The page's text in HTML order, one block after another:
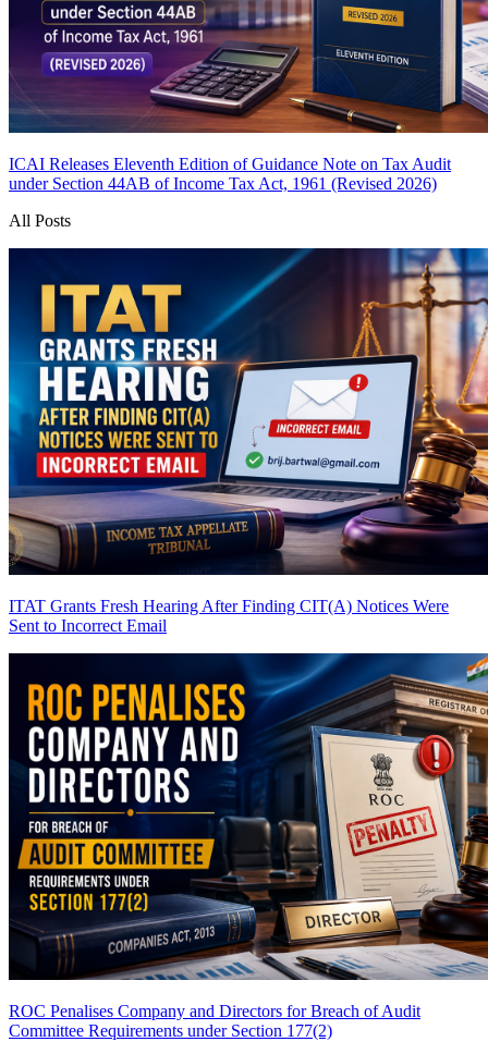
ICAI Releases Eleventh Edition of Guidance Note on Tax Audit
under Section 44AB of Income Tax Act, 1961 (Revised 2026)
All Posts
ITAT Grants Fresh Hearing After Finding CIT(A) Notices Were
Sent to Incorrect Email
ROC Penalises Company and Directors for Breach of Audit
Committee Requirements under Section 177(2)